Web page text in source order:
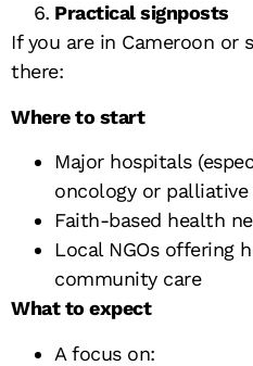
Practical signposts
If you are in Cameroon or
there:
Where to start
Major hospitals
oncology or palliative
Faith-based health
Local NGOs offering
community care
What to expect
A focus on: